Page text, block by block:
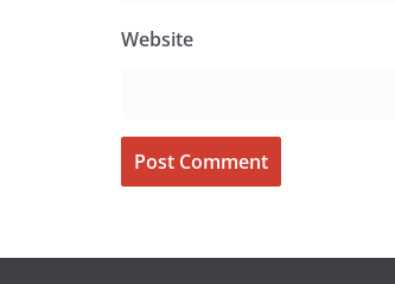
Website